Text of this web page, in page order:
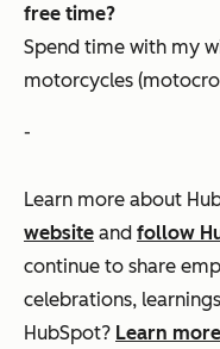
free time?
Spend time with my
motorcycles
-
Learn more about
website and follow
continue to share
celebrations,
HubSpot? Learn